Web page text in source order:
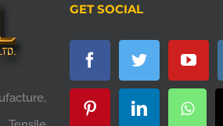
GET SOCIAL